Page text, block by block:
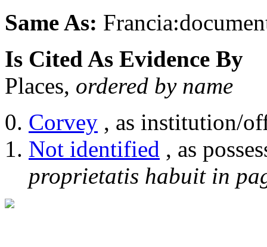
Same As:
Is Cited As Evidence By
Places, ordered by name
Corvey , as institution/
Not identified , as
proprietatis habuit in